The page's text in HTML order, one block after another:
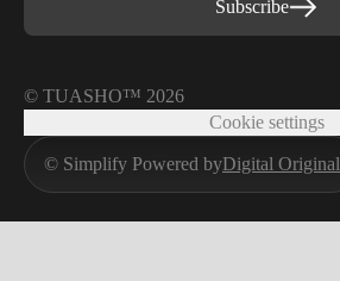
Subscribe
© TUASHO™ 2026
Cookie settings
© Simplify Powered byDigital Original